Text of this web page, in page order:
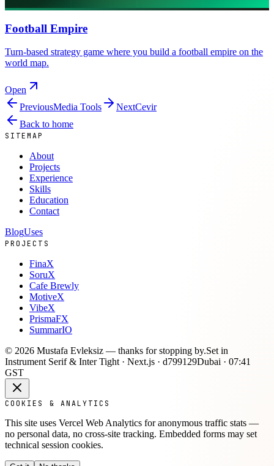
Football Empire
Turn-based strategy game where you build a football empire on the
world map.
Open
PreviousMedia Tools NextCevir
Back to home
SITEMAP
About
Projects
Experience
Skills
Education
Contact
BlogUses
PROJECTS
FinaX
SoruX
Cafe Brewly
MotiveX
VibeX
PrismaFX
SummarIO
© 2026 Mustafa Evleksiz — thanks for stopping by.Set in
Instrument Serif & Inter Tight · Next.js · d799129Dubai · 07:41
GST
COOKIES & ANALYTICS
This site uses Vercel Web Analytics for anonymous traffic stats —
no personal data, no cross-site tracking. Embedded forms may set
technical session cookies.